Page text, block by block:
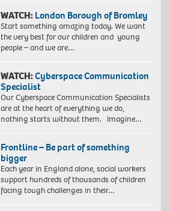
WATCH: London Borough of Bromley
Start something amazing today. We want
the very best for our children and young
people – and we are…
WATCH:Cyberspace Communication
Specialist
Our Cyberspace Communication Specialists
are at the heart of everything we do,
nothing starts without them. Imagine…
Frontline – Be part of something
bigger
Each year in England alone, social workers
support hundreds of thousands of children
facing tough challenges in their…